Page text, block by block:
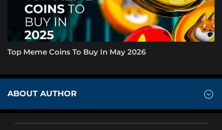
Top Meme Coins To Buy In May 2026
ABOUT AUTHOR